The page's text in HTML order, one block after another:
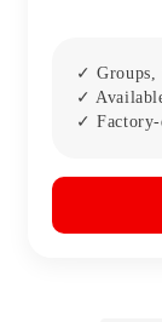
✓ Groups,
✓
✓